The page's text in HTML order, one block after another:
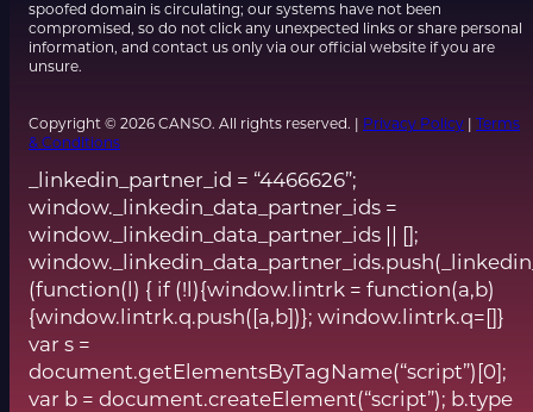
spoofed domain is circulating; our systems have not been
compromised, so do not click any unexpected links or share personal
information, and contact us only via our official website if you are
unsure.
Copyright © 2026 CANSO. All rights reserved. | Privacy Policy
Terms
& Conditions
_linkedin_partner_id = “4466626”;
window._linkedin_data_partner_ids =
window._linkedin_data_partner_ids || [];
(function(l) { if (!l){window.lintrk = function(a,b)
{window.lintrk.q.push([a,b])}; window.lintrk.q=[]}
var s =
document.getElementsByTagName(“script”)[0];
var b = document.createElement(“script”); b.type